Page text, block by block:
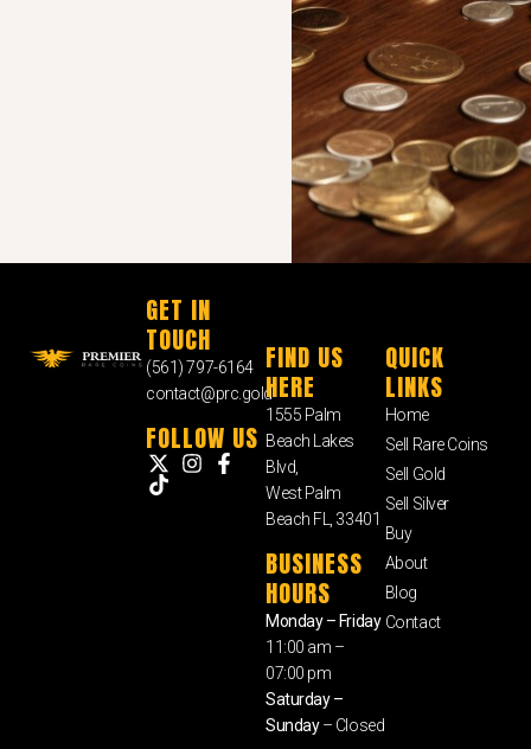
GET IN
TOUCH
(561) 797-6164
contact@prc.gold
FOLLOW US
FIND US
HERE
1555 Palm
Beach Lakes
Blvd,
West Palm
Beach FL, 33401
BUSINESS
HOURS
Monday – Friday
11:00 am –
07:00 pm
Saturday –
Sunday– Closed
QUICK
LINKS
Home
Sell Rare Coins
Sell Gold
Sell Silver
Buy
About
Blog
Contact